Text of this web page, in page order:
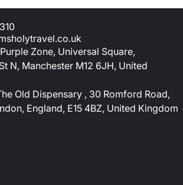
Zone, Universal Square,
N, Manchester M12 6JH, United
Old Dispensary , 30 Romford Road,
England, E15 4BZ, United Kingdom